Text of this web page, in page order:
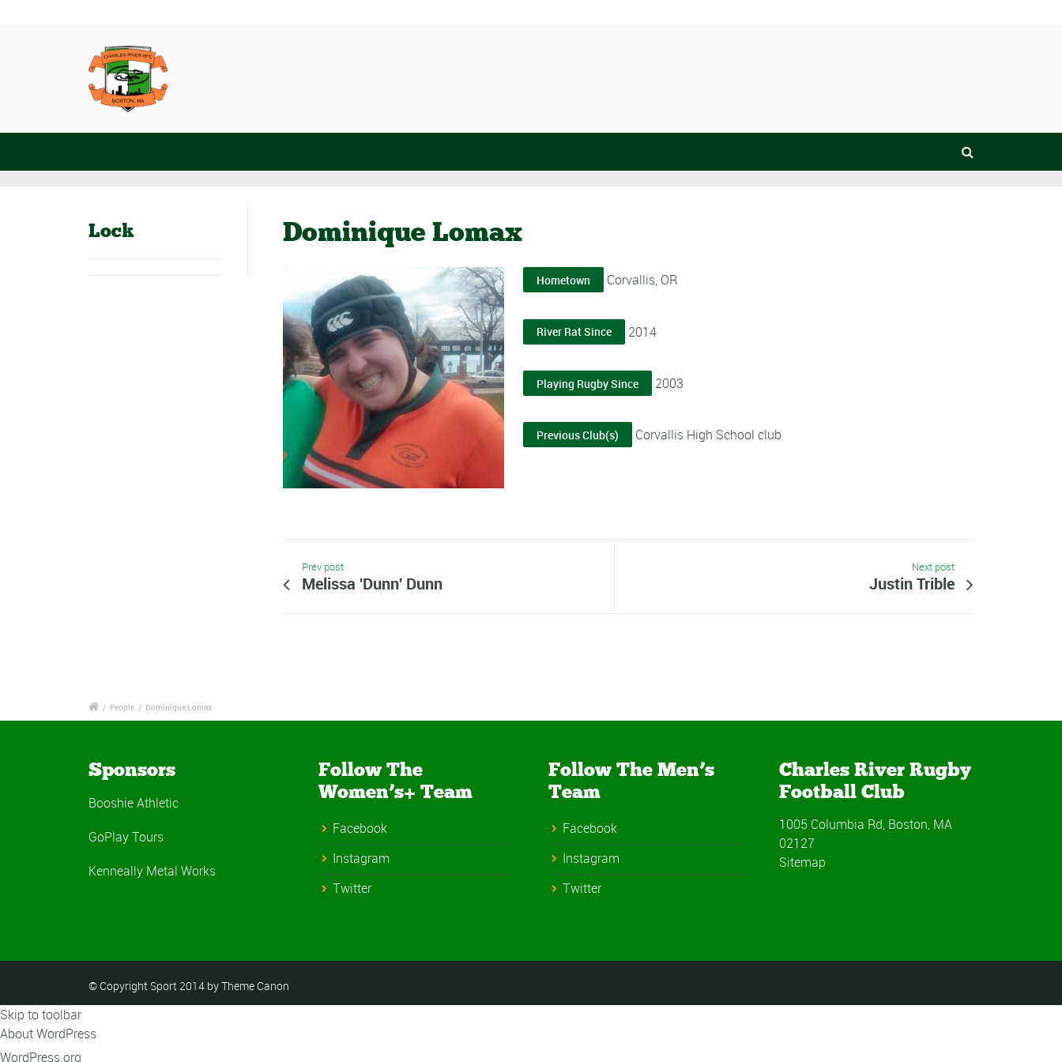
Lock Dominique Lomax
Hometown Corvallis, OR
River Rat Since 2014
Playing Rugby Since 2003
Previous Club(s) Corvallis High School club
Prev post
Melissa 'Dunn' Dunn
Next post
Justin Trible
/ People / Dominique Lomax
Sponsors
Booshie Athletic
GoPlay Tours
Kenneally Metal Works
Follow The
Women’s+ Team
Facebook
Instagram
Twitter
Follow The Men’s
Team
Facebook
Instagram
Twitter
Charles River Rugby
Football Club
1005 Columbia Rd, Boston, MA
02127
Sitemap
© Copyright Sport 2014 by Theme Canon
Skip to toolbar
About WordPress
WordPress.org